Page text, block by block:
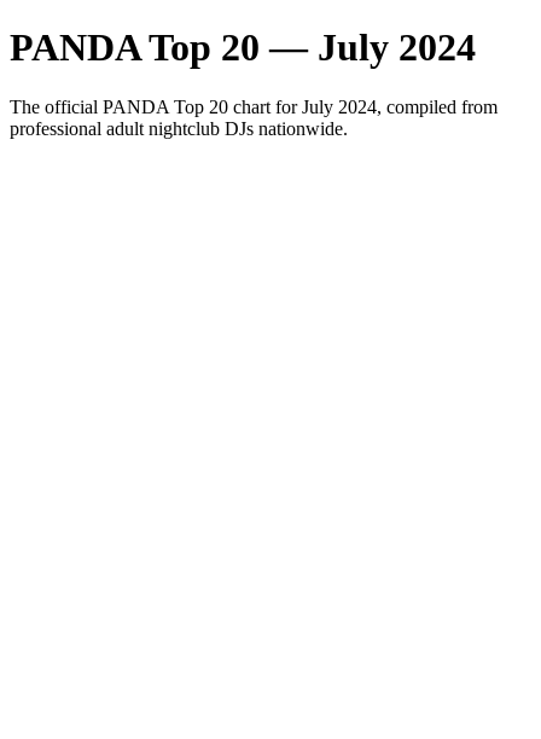
PANDA Top 20 — July 2024
The official PANDA Top 20 chart for July 2024, compiled from
professional adult nightclub DJs nationwide.